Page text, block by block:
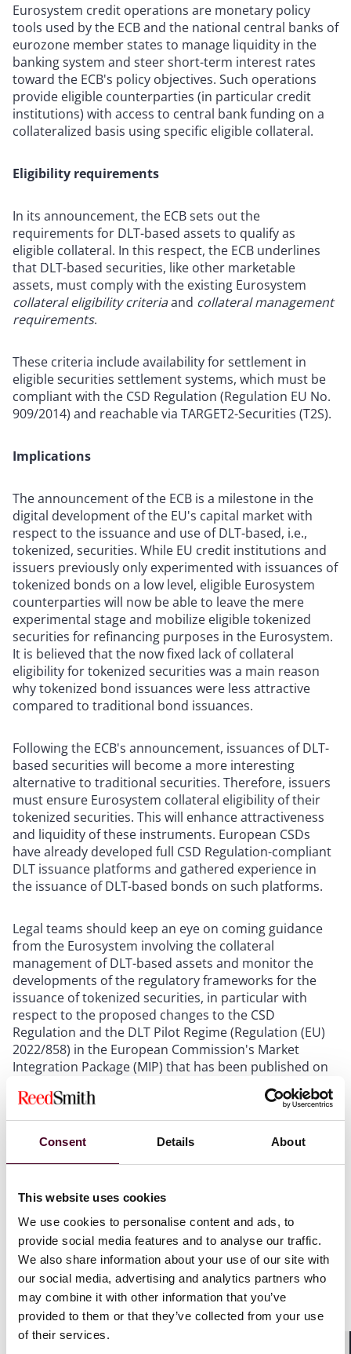
Consent Details About
This website uses cookies
We use cookies to personalise content and ads, to
provide social media features and to analyse our traffic.
We also share information about your use of our site with
our social media, advertising and analytics partners who
may combine it with other information that you’ve
provided to them or that they’ve collected from your use
of their services.
Eurosystem credit operations are monetary policy
tools used by the ECB and the national central banks of
eurozone member states to manage liquidity in the
banking system and steer short-term interest rates
toward the ECB's policy objectives. Such operations
provide eligible counterparties (in particular credit
institutions) with access to central bank funding on a
collateralized basis using specific eligible collateral.
Eligibility requirements
In its announcement, the ECB sets out the
requirements for DLT-based assets to qualify as
eligible collateral. In this respect, the ECB underlines
that DLT-based securities, like other marketable
assets, must comply with the existing Eurosystem
collateral eligibility criteriaand collateral management
requirements.
These criteria include availability for settlement in
eligible securities settlement systems, which must be
compliant with the CSD Regulation (Regulation EU No.
909/2014) and reachable via TARGET2-Securities (T2S).
Implications
The announcement of the ECB is a milestone in the
digital development of the EU's capital market with
respect to the issuance and use of DLT-based, i.e.,
tokenized, securities. While EU credit institutions and
issuers previously only experimented with issuances of
tokenized bonds on a low level, eligible Eurosystem
counterparties will now be able to leave the mere
experimental stage and mobilize eligible tokenized
securities for refinancing purposes in the Eurosystem.
It is believed that the now fixed lack of collateral
eligibility for tokenized securities was a main reason
why tokenized bond issuances were less attractive
compared to traditional bond issuances.
Following the ECB's announcement, issuances of DLT-
based securities will become a more interesting
alternative to traditional securities. Therefore, issuers
must ensure Eurosystem collateral eligibility of their
tokenized securities. This will enhance attractiveness
and liquidity of these instruments. European CSDs
have already developed full CSD Regulation-compliant
DLT issuance platforms and gathered experience in
the issuance of DLT-based bonds on such platforms.
Legal teams should keep an eye on coming guidance
from the Eurosystem involving the collateral
management of DLT-based assets and monitor the
developments of the regulatory frameworks for the
issuance of tokenized securities, in particular with
respect to the proposed changes to the CSD
Regulation and the DLT Pilot Regime (Regulation (EU)
2022/858) in the European Commission's Market
Integration Package (MIP) that has been published on
Outlook
The announcement of the ECB falls in line with recent
infrastructures in the European financial market, in
particular, the proposals that are included in the MIP
but also the ECB's dual-track strategy for a wholesale
digital euro. Here, the short-term goal of the ECB is to
establish a Eurosystem DLT platform on which the
settlement of transactions that are conducted in
market DLT platforms can take place in central bank
money (project Pontes).